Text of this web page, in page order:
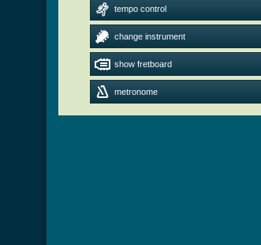
tempo control
change instrument
show fretboard
metronome